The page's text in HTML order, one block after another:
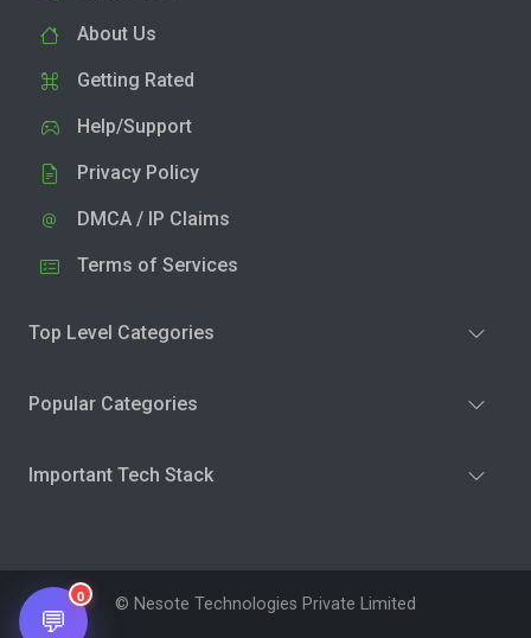
About Us
Getting Rated
Help/Support
Privacy Policy
DMCA / IP Claims
Terms of Services
Top Level Categories
Popular Categories
Important Tech Stack
© Nesote Technologies Private Limited
💬
0